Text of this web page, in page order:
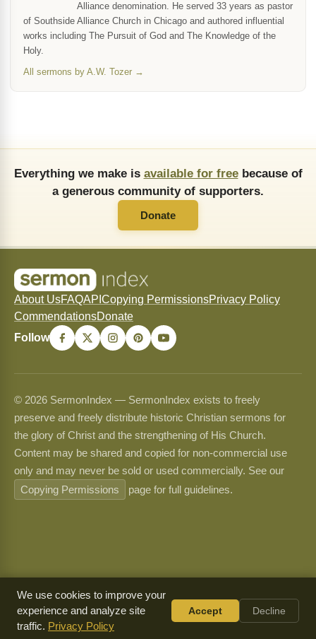
Alliance denomination. He served 33 years as pastor
of Southside Alliance Church in Chicago and authored influential
works including The Pursuit of God and The Knowledge of the
Holy.
All sermons by A.W. Tozer →
Everything we make is available for freebecause of
a generous community of supporters.
Donate
About UsFAQAPI Copying PermissionsPrivacy Policy
CommendationsDonate
Follow
© 2026 SermonIndex — SermonIndex exists to freely
preserve and freely distribute historic Christian sermons for
the glory of Christ and the strengthening of His Church.
Content may be shared and copied for non-commercial use
only and may never be sold or used commercially. See our
Copying Permissions
page for full guidelines.
We use cookies to improve your
experience and analyze site
traffic. Privacy Policy
Accept Decline